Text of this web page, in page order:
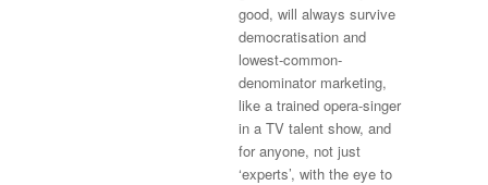
good, will always survive
democratisation and
lowest-common-
denominator marketing,
like a trained opera-singer
in a TV talent show, and
for anyone, not just
‘experts’, with the eye to